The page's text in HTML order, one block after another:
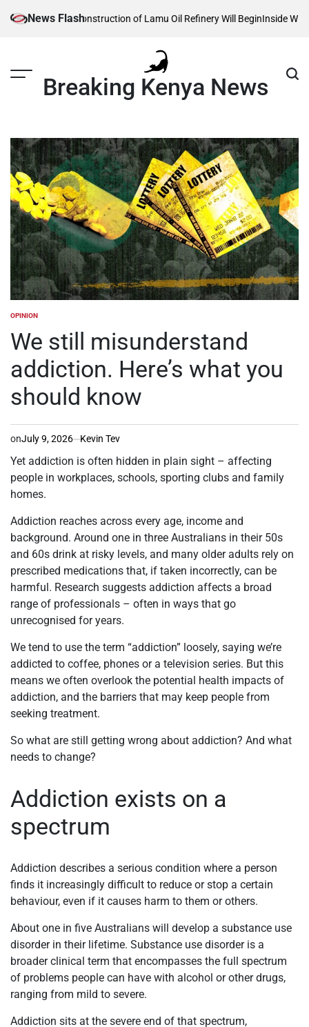
News Flash
When Construction of Lamu Oil Refinery Will Begin Inside William
Breaking Kenya News
POSTED
OPINION
We still misunderstand
addiction. Here’s what you
should know
onJuly 9, 2026 Kevin Tev
Yet addiction is often hidden in plain sight – affecting
people in workplaces, schools, sporting clubs and family
homes.
Addiction reaches across every age, income and
background. Around one in three Australians in their 50s
and 60s drink at risky levels, and many older adults rely on
prescribed medications that, if taken incorrectly, can be
harmful. Research suggests addiction affects a broad
range of professionals – often in ways that go
unrecognised for years.
We tend to use the term “addiction” loosely, saying we’re
addicted to coffee, phones or a television series. But this
means we often overlook the potential health impacts of
addiction, and the barriers that may keep people from
seeking treatment.
So what are still getting wrong about addiction? And what
needs to change?
Addiction exists on a
spectrum
Addiction describes a serious condition where a person
finds it increasingly difficult to reduce or stop a certain
behaviour, even if it causes harm to them or others.
About one in five Australians will develop a substance use
disorder in their lifetime. Substance use disorder is a
broader clinical term that encompasses the full spectrum
of problems people can have with alcohol or other drugs,
ranging from mild to severe.
Addiction sits at the severe end of that spectrum,